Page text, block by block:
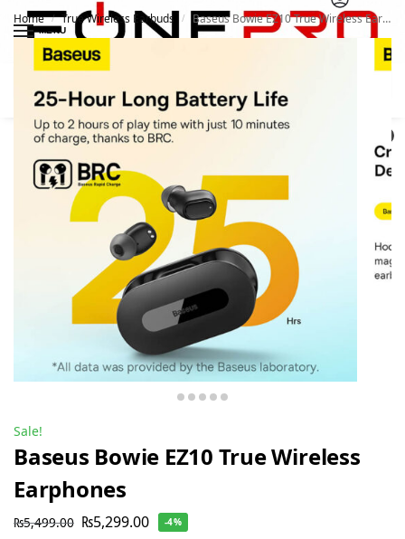
MENU
Search
Home / True Wireless Earbuds / Baseus Bowie EZ10 True Wireless Earphones
Sale!
Baseus Bowie EZ10 True Wireless
Earphones
₨5,499.00 ₨5,299.00 -4%